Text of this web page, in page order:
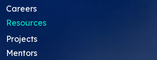
Careers
Resources
Projects
Mentors